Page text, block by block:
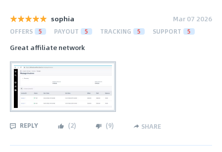
sophia Mar 07 2026
OFFERS 5 PAYOUT 5 TRACKING 5 SUPPORT 5
Great affiliate network
REPLY (2) (9) SHARE